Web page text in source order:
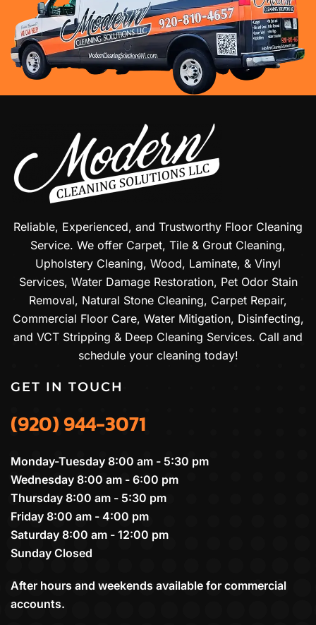
Reliable, Experienced, and Trustworthy Floor Cleaning
Service. We offer Carpet, Tile & Grout Cleaning,
Upholstery Cleaning, Wood, Laminate, & Vinyl
Services, Water Damage Restoration, Pet Odor Stain
Removal, Natural Stone Cleaning, Carpet Repair,
Commercial Floor Care, Water Mitigation, Disinfecting,
and VCT Stripping & Deep Cleaning Services. Call and
schedule your cleaning today!
GET IN TOUCH
(920) 944-3071
Monday-Tuesday 8:00 am - 5:30 pm
Wednesday 8:00 am - 6:00 pm
Thursday 8:00 am - 5:30 pm
Friday 8:00 am - 4:00 pm
Saturday 8:00 am - 12:00 pm
Sunday Closed
After hours and weekends available for commercial
accounts.